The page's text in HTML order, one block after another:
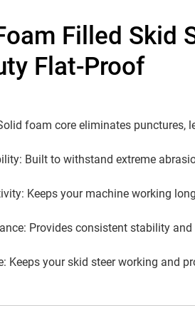
Filled Skid
Flat-Proof
foam core eliminates punctures,
Built to withstand extreme
Keeps your machine working
Provides consistent stability
Keeps your skid steer working and